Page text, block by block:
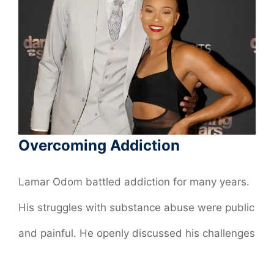
Overcoming Addiction
Lamar Odom battled addiction for many years.
His struggles with substance abuse were public
and painful. He openly discussed his challenges